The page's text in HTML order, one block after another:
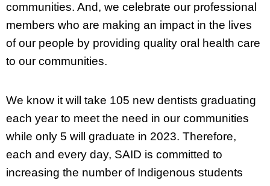
communities. And, we celebrate our professional
members who are making an impact in the lives
of our people by providing quality oral health care
to our communities.
We know it will take 105 new dentists graduating
each year to meet the need in our communities
while only 5 will graduate in 2023. Therefore,
each and every day, SAID is committed to
increasing the number of Indigenous students